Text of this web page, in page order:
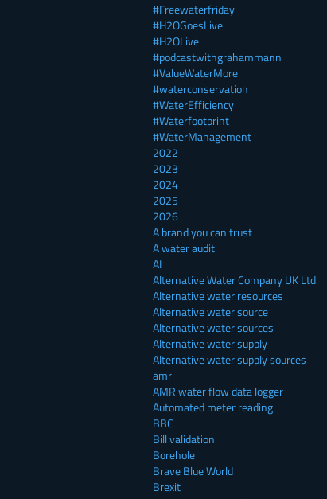
#Freewaterfriday
#H2OGoesLive
#H2OLive
#podcastwithgrahammann
#ValueWaterMore
#waterconservation
#WaterEfficiency
#Waterfootprint
#WaterManagement
2022
2023
2024
2025
2026
A brand you can trust
A water audit
AI
Alternative Water Company UK Ltd
Alternative water resources
Alternative water source
Alternative water sources
Alternative water supply
Alternative water supply sources
amr
AMR water flow data logger
Automated meter reading
BBC
Bill validation
Borehole
Brave Blue World
Brexit